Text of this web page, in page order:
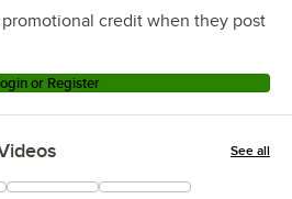
credit when they post
or Register
See all
+1